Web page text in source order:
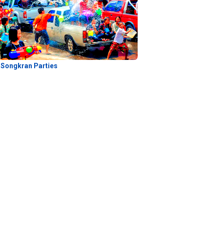
Songkran Parties